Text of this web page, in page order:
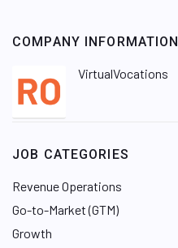
COMPANY INFORMATION
VirtualVocations
JOB CATEGORIES
Revenue Operations
Go-to-Market (GTM)
Growth